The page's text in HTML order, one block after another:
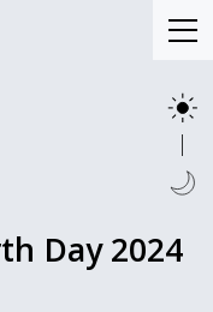
Day 2024